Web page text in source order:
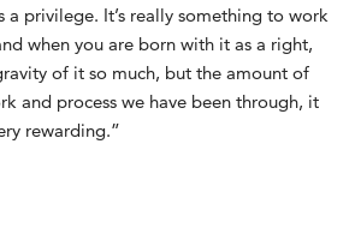
a privilege. It’s really something to work
when you are born with it as a right,
of it so much, but the amount of
and process we have been through, it
rewarding.”